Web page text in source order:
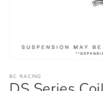
1
in
BC RACING